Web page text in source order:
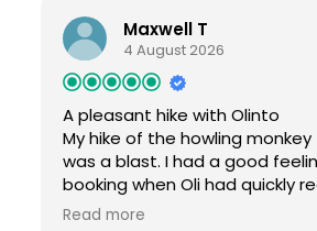
excellent. It was hot and
sure you bring water,
spray, but it is WELL WORTH IT
of the wonderful nature just a
Cartagena. We highly
definitely recommend this tour.
Maxwell T
4 August 2026
A pleasant hike with Olinto
My hike of the howling monkey
was a blast. I had a good
booking when Oli had quickly
after my trip confirmation to
Read more